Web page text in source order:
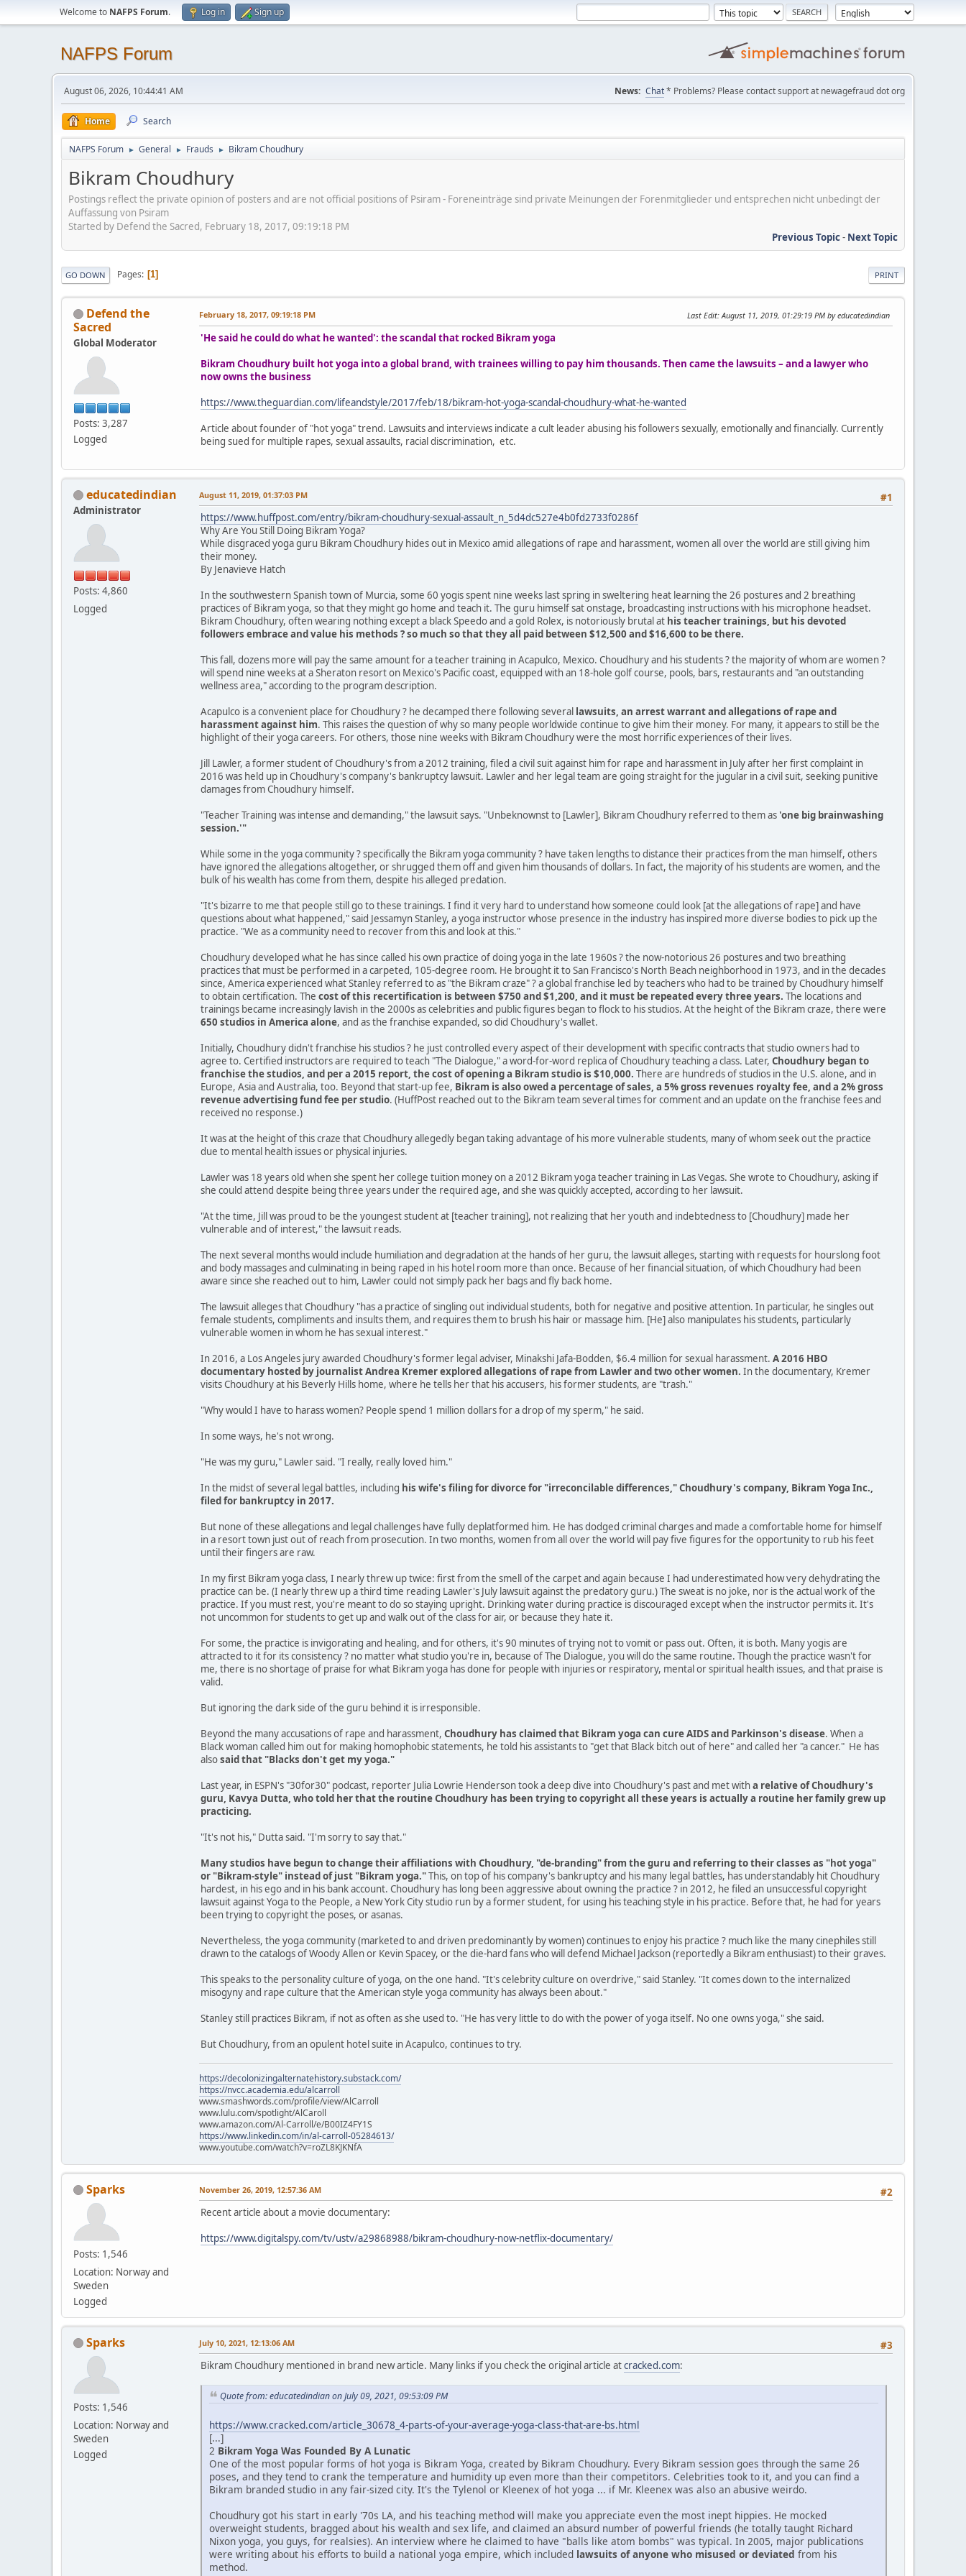
Welcome to NAFPS Forum. Log in Sign up
NAFPS Forum
August 06, 2026, 10:44:41 AM News: Chat* Problems? Please contact support at newagefraud dot org
Home Search
NAFPS Forum ► General ► Frauds ► Bikram Choudhury
Bikram Choudhury
Postings reflect the private opinion of posters and are not official positions of Psiram - Foreneinträge sind private Meinungen der Forenmitglieder und entsprechen nicht unbedingt der
Auffassung von Psiram
Started by Defend the Sacred, February 18, 2017, 09:19:18 PM
Previous Topic- Next Topic
PRINT
GO DOWN Pages 1
Defend the
Sacred
Global Moderator
Posts: 3,287
Logged
February 18, 2017, 09:19:18 PM Last Edit: August 11, 2019, 01:29:19 PM by educatedindian
'He said he could do what he wanted': the scandal that rocked Bikram yoga
Bikram Choudhury built hot yoga into a global brand, with trainees willing to pay him thousands. Then came the lawsuits – and a lawyer who
now owns the business
https://www.theguardian.com/lifeandstyle/2017/feb/18/bikram-hot-yoga-scandal-choudhury-what-he-wanted
Article about founder of "hot yoga" trend. Lawsuits and interviews indicate a cult leader abusing his followers sexually, emotionally and financially. Currently
being sued for multiple rapes, sexual assaults, racial discrimination, etc.
educatedindian
Administrator
Posts: 4,860
Logged
#1
August 11, 2019, 01:37:03 PM
https://www.huffpost.com/entry/bikram-choudhury-sexual-assault_n_5d4dc527e4b0fd2733f0286f
Why Are You Still Doing Bikram Yoga?
While disgraced yoga guru Bikram Choudhury hides out in Mexico amid allegations of rape and harassment, women all over the world are still giving him
their money.
By Jenavieve Hatch
In the southwestern Spanish town of Murcia, some 60 yogis spent nine weeks last spring in sweltering heat learning the 26 postures and 2 breathing
practices of Bikram yoga, so that they might go home and teach it. The guru himself sat onstage, broadcasting instructions with his microphone headset.
Bikram Choudhury, often wearing nothing except a black Speedo and a gold Rolex, is notoriously brutal at his teacher trainings, but his devoted
followers embrace and value his methods ? so much so that they all paid between $12,500 and $16,600 to be there.
This fall, dozens more will pay the same amount for a teacher training in Acapulco, Mexico. Choudhury and his students ? the majority of whom are women ?
will spend nine weeks at a Sheraton resort on Mexico's Pacific coast, equipped with an 18-hole golf course, pools, bars, restaurants and "an outstanding
wellness area," according to the program description.
Acapulco is a convenient place for Choudhury ? he decamped there following several lawsuits, an arrest warrant and allegations of rape and
harassment against him. This raises the question of why so many people worldwide continue to give him their money. For many, it appears to still be the
highlight of their yoga careers. For others, those nine weeks with Bikram Choudhury were the most horrific experiences of their lives.
Jill Lawler, a former student of Choudhury's from a 2012 training, filed a civil suit against him for rape and harassment in July after her first complaint in
2016 was held up in Choudhury's company's bankruptcy lawsuit. Lawler and her legal team are going straight for the jugular in a civil suit, seeking punitive
damages from Choudhury himself.
"Teacher Training was intense and demanding," the lawsuit says. "Unbeknownst to [Lawler], Bikram Choudhury referred to them as 'one big brainwashing
session.'"
While some in the yoga community ? specifically the Bikram yoga community ? have taken lengths to distance their practices from the man himself, others
have ignored the allegations altogether, or shrugged them off and given him thousands of dollars. In fact, the majority of his students are women, and the
bulk of his wealth has come from them, despite his alleged predation.
"It's bizarre to me that people still go to these trainings. I find it very hard to understand how someone could look [at the allegations of rape] and have
questions about what happened," said Jessamyn Stanley, a yoga instructor whose presence in the industry has inspired more diverse bodies to pick up the
practice. "We as a community need to recover from this and look at this."
Choudhury developed what he has since called his own practice of doing yoga in the late 1960s ? the now-notorious 26 postures and two breathing
practices that must be performed in a carpeted, 105-degree room. He brought it to San Francisco's North Beach neighborhood in 1973, and in the decades
since, America experienced what Stanley referred to as "the Bikram craze" ? a global franchise led by teachers who had to be trained by Choudhury himself
to obtain certification. The cost of this recertification is between $750 and $1,200, and it must be repeated every three years. The locations and
trainings became increasingly lavish in the 2000s as celebrities and public figures began to flock to his studios. At the height of the Bikram craze, there were
650 studios in America alone, and as the franchise expanded, so did Choudhury's wallet.
Initially, Choudhury didn't franchise his studios ? he just controlled every aspect of their development with specific contracts that studio owners had to
agree to. Certified instructors are required to teach "The Dialogue," a word-for-word replica of Choudhury teaching a class. Later, Choudhury began to
franchise the studios, and per a 2015 report, the cost of opening a Bikram studio is $10,000. There are hundreds of studios in the U.S. alone, and in
Europe, Asia and Australia, too. Beyond that start-up fee, Bikram is also owed a percentage of sales, a 5% gross revenues royalty fee, and a 2% gross
revenue advertising fund fee per studio. (HuffPost reached out to the Bikram team several times for comment and an update on the franchise fees and
received no response.)
It was at the height of this craze that Choudhury allegedly began taking advantage of his more vulnerable students, many of whom seek out the practice
due to mental health issues or physical injuries.
Lawler was 18 years old when she spent her college tuition money on a 2012 Bikram yoga teacher training in Las Vegas. She wrote to Choudhury, asking if
she could attend despite being three years under the required age, and she was quickly accepted, according to her lawsuit.
"At the time, Jill was proud to be the youngest student at [teacher training], not realizing that her youth and indebtedness to [Choudhury] made her
vulnerable and of interest," the lawsuit reads.
The next several months would include humiliation and degradation at the hands of her guru, the lawsuit alleges, starting with requests for hourslong foot
and body massages and culminating in being raped in his hotel room more than once. Because of her financial situation, of which Choudhury had been
aware since she reached out to him, Lawler could not simply pack her bags and fly back home.
The lawsuit alleges that Choudhury "has a practice of singling out individual students, both for negative and positive attention. In particular, he singles out
female students, compliments and insults them, and requires them to brush his hair or massage him. [He] also manipulates his students, particularly
vulnerable women in whom he has sexual interest."
In 2016, a Los Angeles jury awarded Choudhury's former legal adviser, Minakshi Jafa-Bodden, $6.4 million for sexual harassment. A 2016 HBO
documentary hosted by journalist Andrea Kremer explored allegations of rape from Lawler and two other women. In the documentary, Kremer
visits Choudhury at his Beverly Hills home, where he tells her that his accusers, his former students, are "trash."
"Why would I have to harass women? People spend 1 million dollars for a drop of my sperm," he said.
In some ways, he's not wrong.
"He was my guru," Lawler said. "I really, really loved him."
In the midst of several legal battles, including his wife's filing for divorce for "irreconcilable differences," Choudhury's company, Bikram Yoga Inc.,
filed for bankruptcy in 2017.
But none of these allegations and legal challenges have fully deplatformed him. He has dodged criminal charges and made a comfortable home for himself
in a resort town just out of reach from prosecution. In two months, women from all over the world will pay five figures for the opportunity to rub his feet
until their fingers are raw.
In my first Bikram yoga class, I nearly threw up twice: first from the smell of the carpet and again because I had underestimated how very dehydrating the
practice can be. (I nearly threw up a third time reading Lawler's July lawsuit against the predatory guru.) The sweat is no joke, nor is the actual work of the
practice. If you must rest, you're meant to do so staying upright. Drinking water during practice is discouraged except when the instructor permits it. It's
not uncommon for students to get up and walk out of the class for air, or because they hate it.
For some, the practice is invigorating and healing, and for others, it's 90 minutes of trying not to vomit or pass out. Often, it is both. Many yogis are
attracted to it for its consistency ? no matter what studio you're in, because of The Dialogue, you will do the same routine. Though the practice wasn't for
me, there is no shortage of praise for what Bikram yoga has done for people with injuries or respiratory, mental or spiritual health issues, and that praise is
valid.
But ignoring the dark side of the guru behind it is irresponsible.
Beyond the many accusations of rape and harassment, Choudhury has claimed that Bikram yoga can cure AIDS and Parkinson's disease. When a
Black woman called him out for making homophobic statements, he told his assistants to "get that Black bitch out of here" and called her "a cancer." He has
alsosaid that "Blacks don't get my yoga."
Last year, in ESPN's "30for30" podcast, reporter Julia Lowrie Henderson took a deep dive into Choudhury's past and met witha relative of Choudhury's
guru, Kavya Dutta, who told her that the routine Choudhury has been trying to copyright all these years is actually a routine her family grew up
practicing.
"It's not his," Dutta said. "I'm sorry to say that."
Many studios have begun to change their affiliations with Choudhury, "de-branding" from the guru and referring to their classes as "hot yoga"
or "Bikram-style" instead of just "Bikram yoga."This, on top of his company's bankruptcy and his many legal battles, has understandably hit Choudhury
hardest, in his ego and in his bank account. Choudhury has long been aggressive about owning the practice ? in 2012, he filed an unsuccessful copyright
lawsuit against Yoga to the People, a New York City studio run by a former student, for using his teaching style in his practice. Before that, he had for years
been trying to copyright the poses, or asanas.
Nevertheless, the yoga community (marketed to and driven predominantly by women) continues to enjoy his practice ? much like the many cinephiles still
drawn to the catalogs of Woody Allen or Kevin Spacey, or the die-hard fans who will defend Michael Jackson (reportedly a Bikram enthusiast) to their graves.
This speaks to the personality culture of yoga, on the one hand. "It's celebrity culture on overdrive," said Stanley. "It comes down to the internalized
misogyny and rape culture that the American style yoga community has always been about."
Stanley still practices Bikram, if not as often as she used to. "He has very little to do with the power of yoga itself. No one owns yoga," she said.
But Choudhury, from an opulent hotel suite in Acapulco, continues to try.
https://decolonizingalternatehistory.substack.com/
https://nvcc.academia.edu/alcarroll
www.smashwords.com/profile/view/AlCarroll
www.lulu.com/spotlight/AlCaroll
www.amazon.com/Al-Carroll/e/B00IZ4FY1S
https://www.linkedin.com/in/al-carroll-05284613/
www.youtube.com/watch?v=roZL8KJKNfA
Sparks
Posts: 1,546
Location: Norway and
Sweden
Logged
#2
November 26, 2019, 12:57:36 AM
Recent article about a movie documentary:
https://www.digitalspy.com/tv/ustv/a29868988/bikram-choudhury-now-netflix-documentary/
Sparks
Posts: 1,546
Location: Norway and
Sweden
Logged
#3
July 10, 2021, 12:13:06 AM
Bikram Choudhury mentioned in brand new article. Many links if you check the original article atcracked.com:
Quote from: educatedindian on July 09, 2021, 09:53:09 PM
https://www.cracked.com/article_30678_4-parts-of-your-average-yoga-class-that-are-bs.html
[...]
2 Bikram Yoga Was Founded By A Lunatic
One of the most popular forms of hot yoga is Bikram Yoga, created by Bikram Choudhury. Every Bikram session goes through the same 26
poses, and they tend to crank the temperature and humidity up even more than their competitors. Celebrities took to it, and you can find a
Bikram branded studio in any fair-sized city. It's the Tylenol or Kleenex of hot yoga ... if Mr. Kleenex was also an abusive weirdo.
Choudhury got his start in early '70s LA, and his teaching method will make you appreciate even the most inept hippies. He mocked
overweight students, bragged about his wealth and sex life, and claimed an absurd number of powerful friends (he totally taught Richard
Nixon yoga, you guys, for realsies). An interview where he claimed to have "balls like atom bombs" was typical. In 2005, major publications
were writing about his efforts to build a national yoga empire, which included lawsuits of anyone who misused or deviated from his
method.